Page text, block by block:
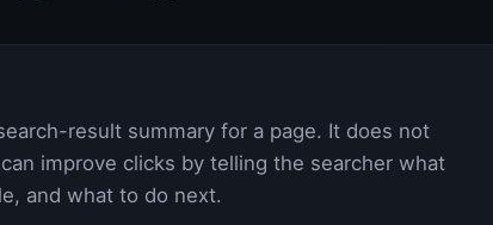
result summary for a page. It does not
improve clicks by telling the searcher what
and what to do next.